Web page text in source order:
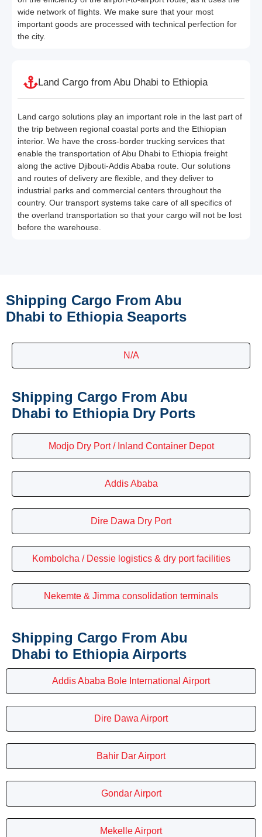
wide network of flights. We make sure that your most
important goods are processed with technical perfection for
the city.
Land Cargo from Abu Dhabi to Ethiopia
Land cargo solutions play an important role in the last part of
the trip between regional coastal ports and the Ethiopian
interior. We have the cross-border trucking services that
enable the transportation of Abu Dhabi to Ethiopia freight
along the active Djibouti-Addis Ababa route. Our solutions
and routes of delivery are flexible, and they deliver to
industrial parks and commercial centers throughout the
country. Our transport systems take care of all specifics of
the overland transportation so that your cargo will not be lost
before the warehouse.
Shipping Cargo From Abu
Dhabi to Ethiopia Seaports
N/A
Shipping Cargo From Abu
Dhabi to Ethiopia Dry Ports
Modjo Dry Port / Inland Container Depot
Addis Ababa
Dire Dawa Dry Port
Kombolcha / Dessie logistics & dry port facilities
Nekemte & Jimma consolidation terminals
Shipping Cargo From Abu
Dhabi to Ethiopia Airports
Addis Ababa Bole International Airport
Dire Dawa Airport
Bahir Dar Airport
Gondar Airport
Mekelle Airport